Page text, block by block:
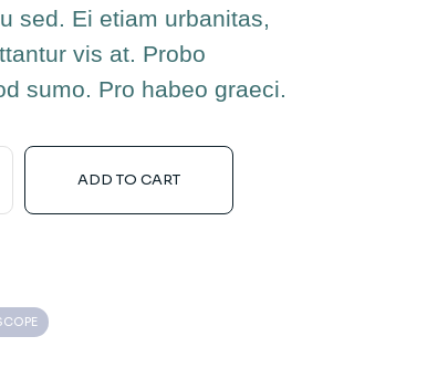
sed. Ei etiam urbanitas,
vis at. Probo
sumo. Pro habeo graeci.
ADD TO CART